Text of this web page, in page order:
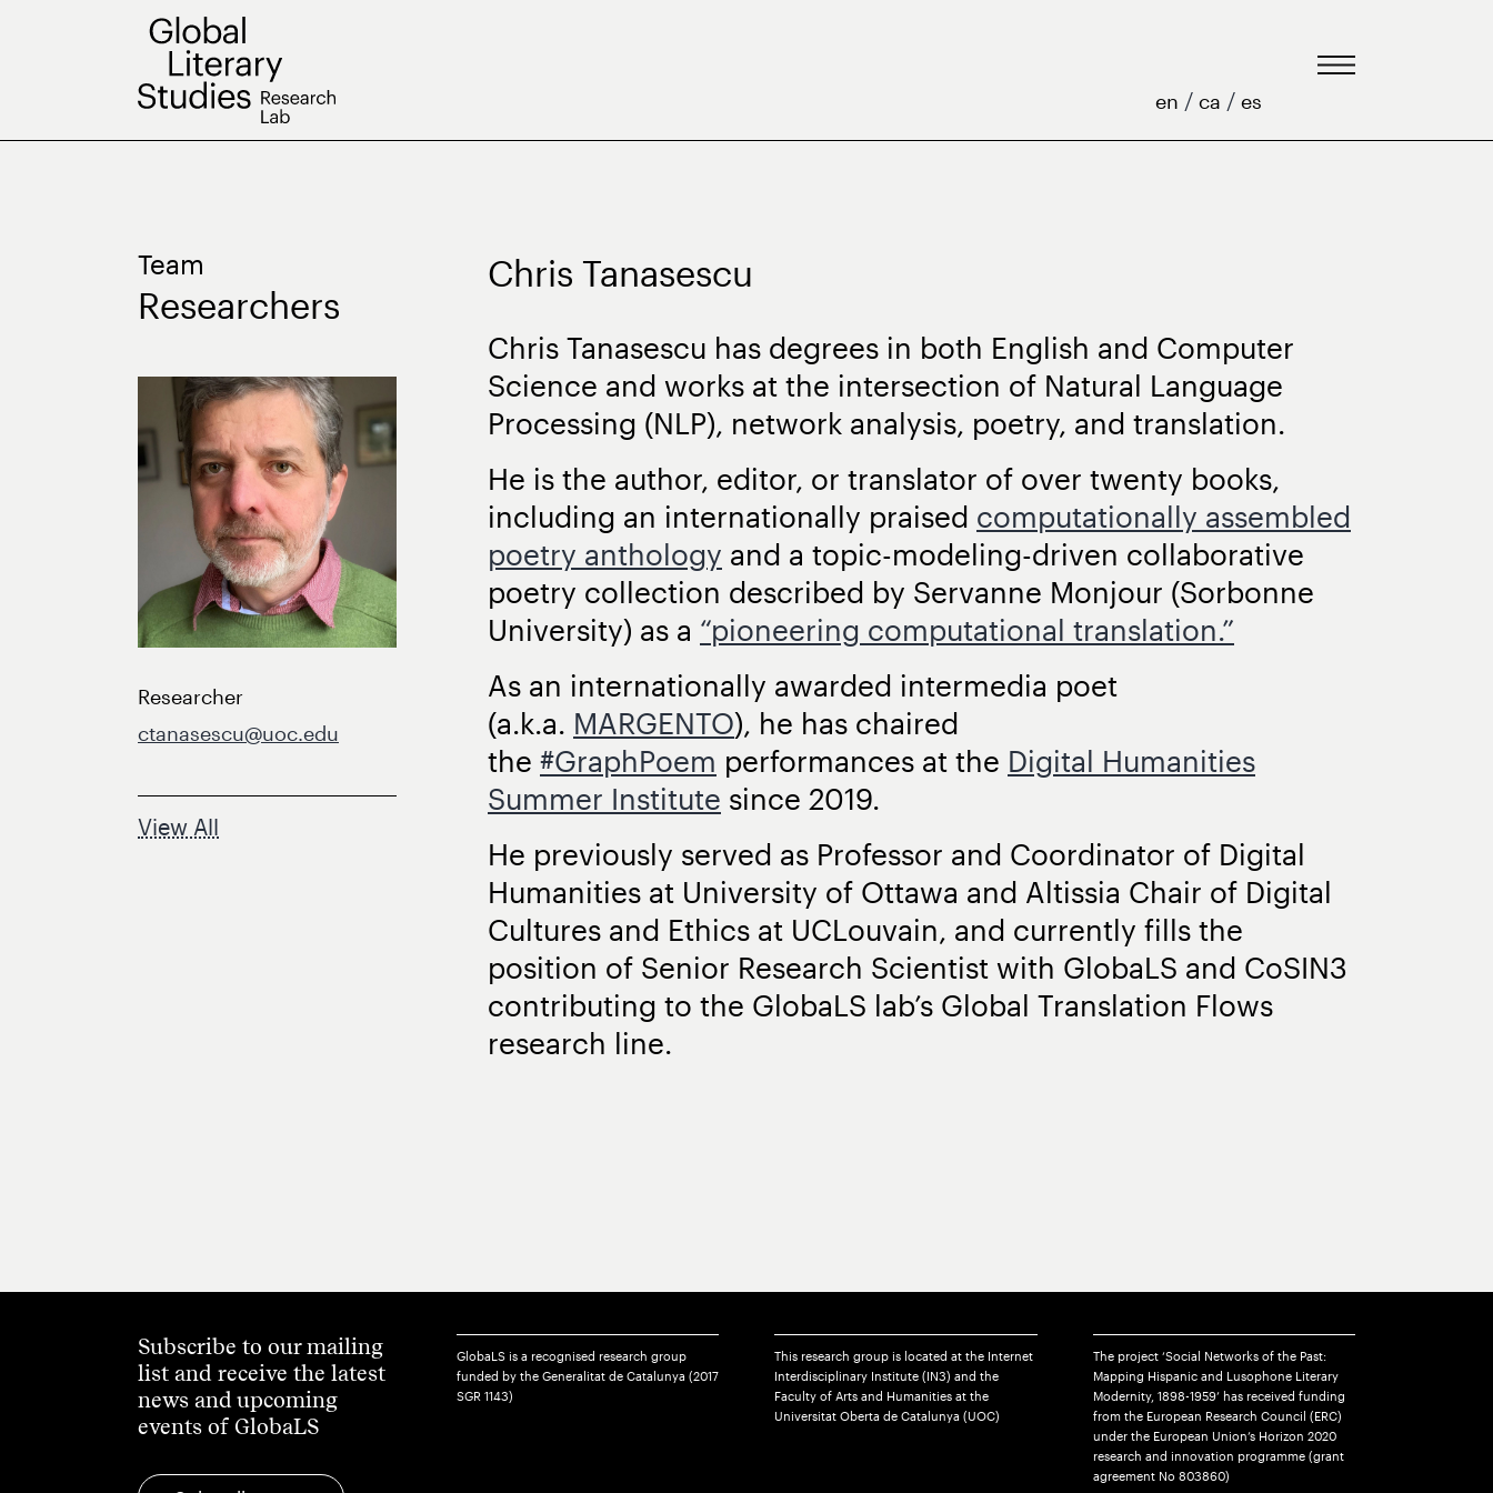
en / ca / es
Team
Researchers
Researcher
ctanasescu@uoc.edu
View All
Chris Tanasescu
Chris Tanasescu has degrees in both English and Computer
Science and works at the intersection of Natural Language
Processing (NLP), network analysis, poetry, and translation.
He is the author, editor, or translator of over twenty books,
including an internationally praised computationally assembled
poetry anthology and a topic-modeling-driven collaborative
poetry collection described by Servanne Monjour (Sorbonne
University) as a “pioneering computational translation.”
As an internationally awarded intermedia poet
(a.k.a. MARGENTO), he has chaired
the #GraphPoem performances at the Digital Humanities
Summer Institute since 2019.
He previously served as Professor and Coordinator of Digital
Humanities at University of Ottawa and Altissia Chair of Digital
Cultures and Ethics at UCLouvain, and currently fills the
position of Senior Research Scientist with GlobaLS and CoSIN3
contributing to the GlobaLS lab’s Global Translation Flows
research line.
Subscribe to our mailing
list and receive the latest
news and upcoming
events of GlobaLS
GlobaLS is a recognised research group
funded by the Generalitat de Catalunya (2017
SGR 1143)
This research group is located at the Internet
Interdisciplinary Institute (IN3) and the
Faculty of Arts and Humanities at the
Universitat Oberta de Catalunya (UOC)
The project ‘Social Networks of the Past:
Mapping Hispanic and Lusophone Literary
Modernity, 1898-1959’ has received funding
from the European Research Council (ERC)
under the European Union’s Horizon 2020
research and innovation programme (grant
agreement No 803860)